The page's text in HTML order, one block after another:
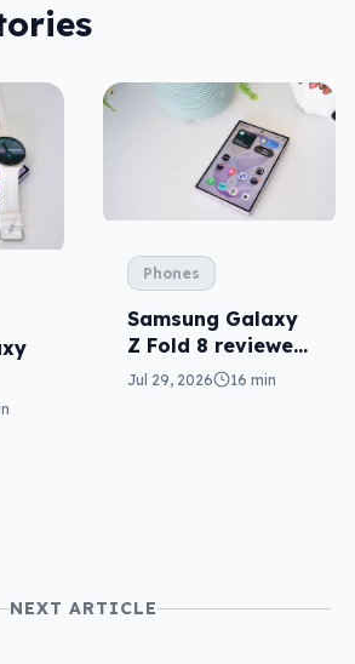
of
Phones
Samsung Galaxy
Z Fold 8 reviewed:
a real joy
Jul 29, 2026 16 min
NEXT ARTICLE